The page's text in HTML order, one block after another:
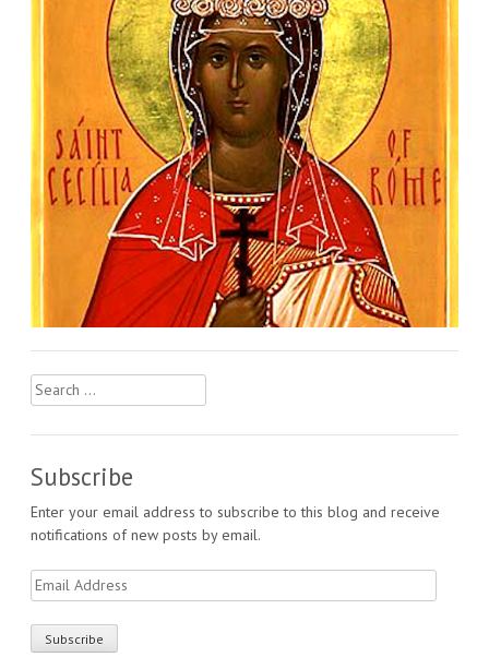
Search
for:
Subscribe
Enter your email address to subscribe to this blog and receive
notifications of new posts by email.
Email
Address